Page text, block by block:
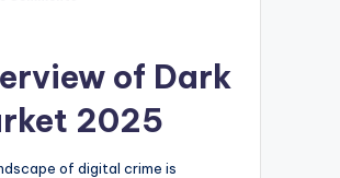
of Dark
2025
of digital crime is